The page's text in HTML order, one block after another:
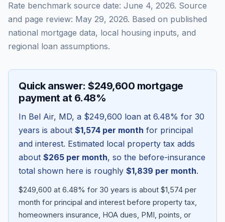
Rate benchmark source date: June 4, 2026. Source
and page review: May 29, 2026. Based on published
national mortgage data, local housing inputs, and
regional loan assumptions.
Quick answer: $249,600 mortgage
payment at 6.48%
In Bel Air, MD, a $249,600 loan at 6.48% for 30
years is about $1,574 per month for principal
and interest. Estimated local property tax adds
about $265 per month, so the before-insurance
total shown here is roughly $1,839 per month.
$249,600 at 6.48% for 30 years is about $1,574 per
month for principal and interest before property tax,
homeowners insurance, HOA dues, PMI, points, or